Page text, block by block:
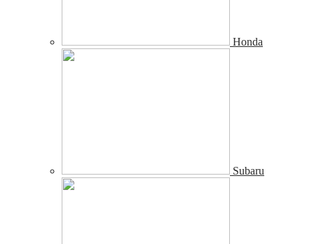
Honda
Subaru